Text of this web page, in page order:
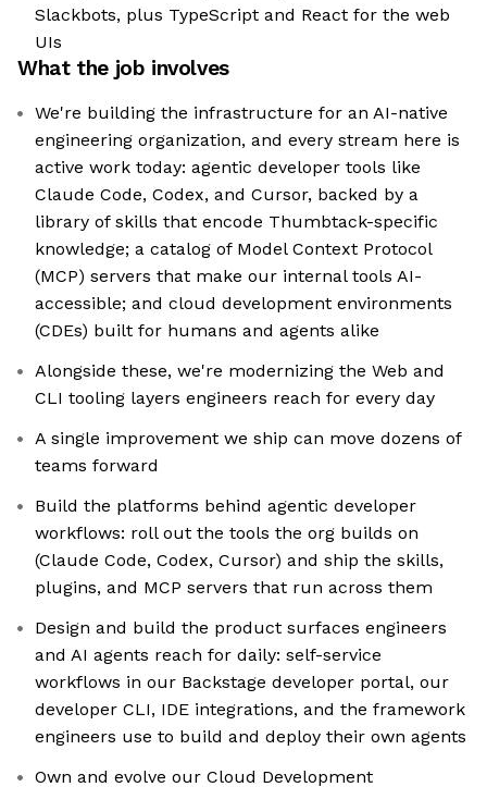
Slackbots, plus TypeScript and React for the web
UIs
What the job involves
We're building the infrastructure for an AI-native
engineering organization, and every stream here is
active work today: agentic developer tools like
Claude Code, Codex, and Cursor, backed by a
library of skills that encode Thumbtack-specific
knowledge; a catalog of Model Context Protocol
(MCP) servers that make our internal tools AI-
accessible; and cloud development environments
(CDEs) built for humans and agents alike
Alongside these, we're modernizing the Web and
CLI tooling layers engineers reach for every day
A single improvement we ship can move dozens of
teams forward
Build the platforms behind agentic developer
workflows: roll out the tools the org builds on
(Claude Code, Codex, Cursor) and ship the skills,
plugins, and MCP servers that run across them
Design and build the product surfaces engineers
and AI agents reach for daily: self-service
workflows in our Backstage developer portal, our
developer CLI, IDE integrations, and the framework
engineers use to build and deploy their own agents
Own and evolve our Cloud Development